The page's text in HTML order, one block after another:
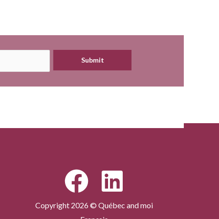
Submit
Copyright 2026 © Québec and moi